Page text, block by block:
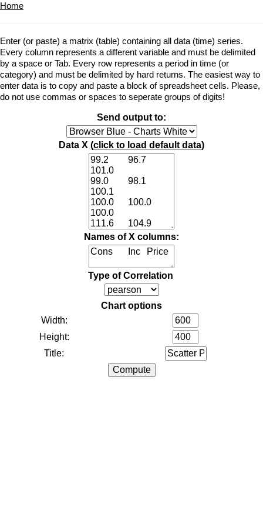
Home
Enter (or paste) a matrix (table) containing all data (time) series.
Every column represents a different variable and must be delimited
by a space or Tab. Every row represents a period in time (or
category) and must be delimited by hard returns. The easiest way to
enter data is to copy and paste a block of spreadsheet cells. Please,
do not use commas or spaces to seperate groups of digits!
Send output to:
Data X (click to load default data)
Names of X columns:
Type of Correlation
Chart options
Width:
Height:
Title: